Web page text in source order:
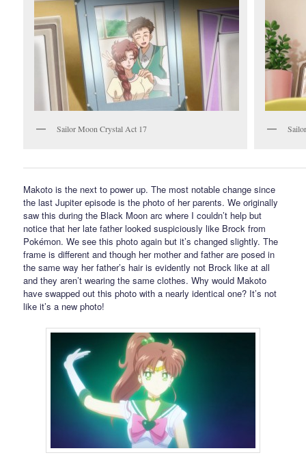
Sailor Moon Crystal Act 17
Makoto is the next to power up. The most notable change since
the last Jupiter episode is the photo of her parents. We originally
saw this during the Black Moon arc where I couldn’t help but
notice that her late father looked suspiciously like Brock from
Pokémon. We see this photo again but it’s changed slightly. The
frame is different and though her mother and father are posed in
the same way her father’s hair is evidently not Brock like at all
and they aren’t wearing the same clothes. Why would Makoto
have swapped out this photo with a nearly identical one? It’s not
like it’s a new photo!